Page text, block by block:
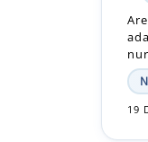
19